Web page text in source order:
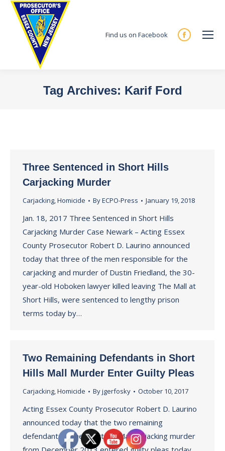
Find us on Facebook
Facebook
Tag Archives: Karif Ford
Three Sentenced in Short Hills
Carjacking Murder
Carjacking,Homicide ByECPO-Press January 19, 2018
Jan. 18, 2017 Three Sentenced in Short Hills
Carjacking Murder Case Newark – Acting Essex
County Prosecutor Robert D. Laurino announced
today that three of the men responsible for the
carjacking and murder of Dustin Friedland, the 30-
year-old Hoboken lawyer killed leaving The Mall at
Short Hills, were sentenced to lengthy prison
terms today by…
Two Remaining Defendants in Short
Hills Mall Murder Enter Guilty Pleas
Carjacking,Homicide Byjgerfosky October 10, 2017
Acting Essex County Prosecutor Robert D. Laurino
announced today that the two remaining
defendants in the Short Hill Mall carjacking murder